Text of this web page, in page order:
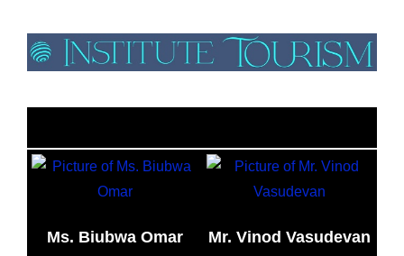
Meaningful Tourism As a Tool To Develop Sustainable
Ms. Biubwa Omar Mr. Vinod Vasudevan